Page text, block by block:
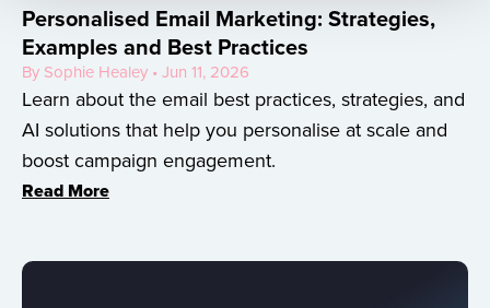
Personalised Email Marketing: Strategies,
Examples and Best Practices
By Sophie Healey • Jun 11, 2026
Learn about the email best practices, strategies, and
AI solutions that help you personalise at scale and
boost campaign engagement.
Read More